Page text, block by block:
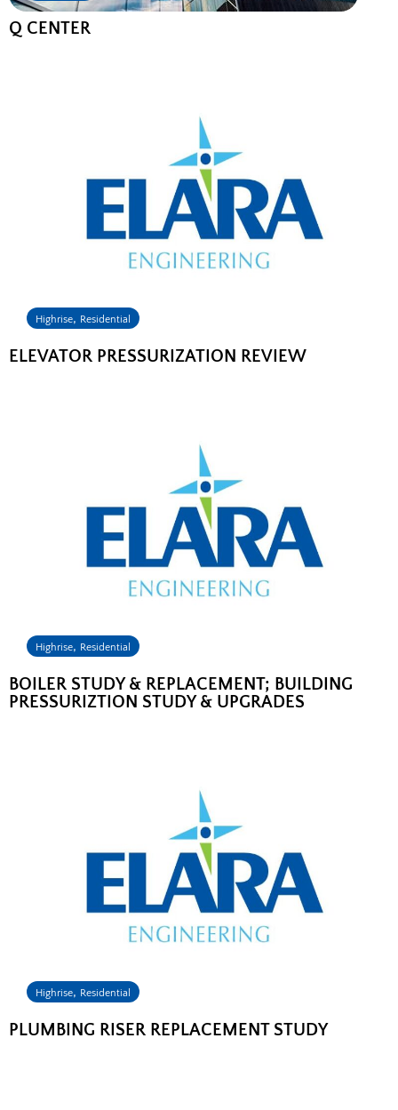
Q CENTER
Highrise, Residential
ELEVATOR PRESSURIZATION REVIEW
Highrise, Residential
BOILER STUDY & REPLACEMENT; BUILDING
PRESSURIZTION STUDY & UPGRADES
Highrise, Residential
PLUMBING RISER REPLACEMENT STUDY